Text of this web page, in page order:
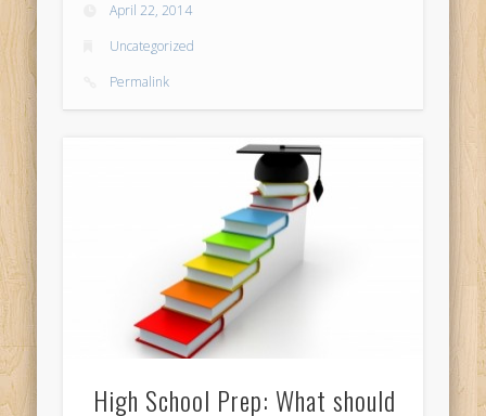
April 22, 2014
Uncategorized
Permalink
High School Prep: What should